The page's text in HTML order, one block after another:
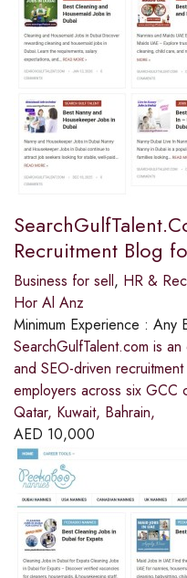
Recruitment Blog
Business for sell, HR &
Hor Al Anz
Minimum Experience : Any
SearchGulfTalent.com is
and SEO-driven
employers across six GCC
Qatar, Kuwait, Bahrain,
AED 10,000